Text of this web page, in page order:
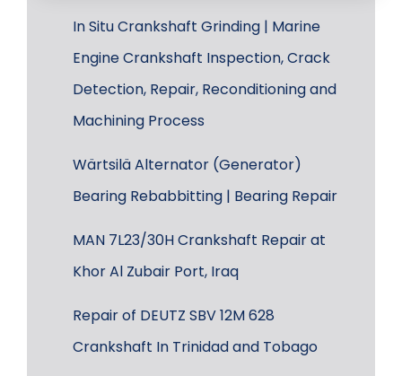
In Situ Crankshaft Grinding | Marine
Engine Crankshaft Inspection, Crack
Detection, Repair, Reconditioning and
Machining Process
Wärtsilä Alternator (Generator)
Bearing Rebabbitting | Bearing Repair
MAN 7L23/30H Crankshaft Repair at
Khor Al Zubair Port, Iraq
Repair of DEUTZ SBV 12M 628
Crankshaft In Trinidad and Tobago